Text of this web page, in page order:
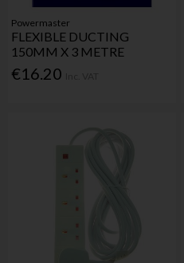
Powermaster
FLEXIBLE DUCTING
150MM X 3 METRE
€16.20